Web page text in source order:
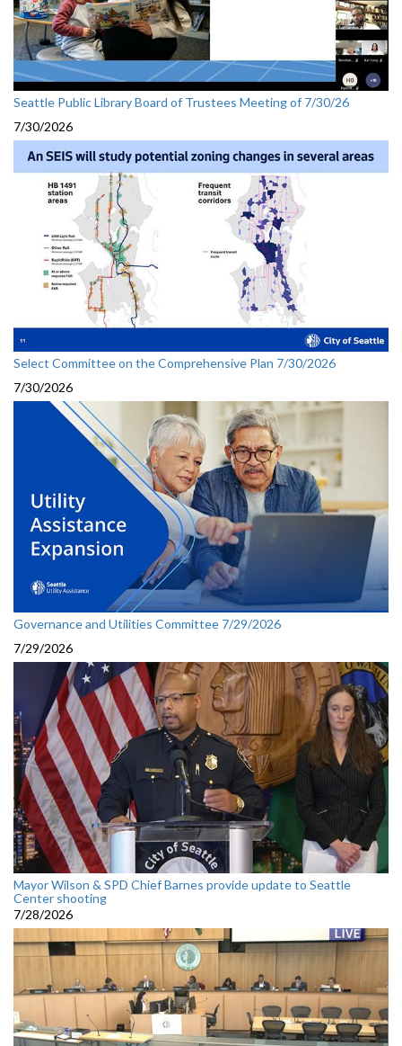
Seattle Public Library Board of Trustees Meeting of 7/30/26
7/30/2026
Select Committee on the Comprehensive Plan 7/30/2026
7/30/2026
Governance and Utilities Committee 7/29/2026
7/29/2026
Mayor Wilson & SPD Chief Barnes provide update to Seattle
Center shooting
7/28/2026